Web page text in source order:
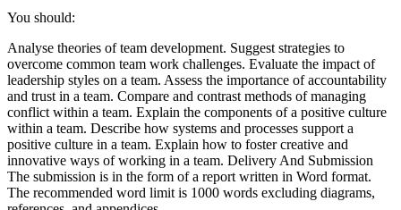
You should:
Analyse theories of team development. Suggest strategies to
overcome common team work challenges. Evaluate the impact of
leadership styles on a team. Assess the importance of accountability
and trust in a team. Compare and contrast methods of managing
conflict within a team. Explain the components of a positive culture
within a team. Describe how systems and processes support a
positive culture in a team. Explain how to foster creative and
innovative ways of working in a team. Delivery And Submission
The submission is in the form of a report written in Word format.
The recommended word limit is 1000 words excluding diagrams,